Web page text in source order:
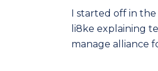
I started off in
li8ke explaining
manage alliance